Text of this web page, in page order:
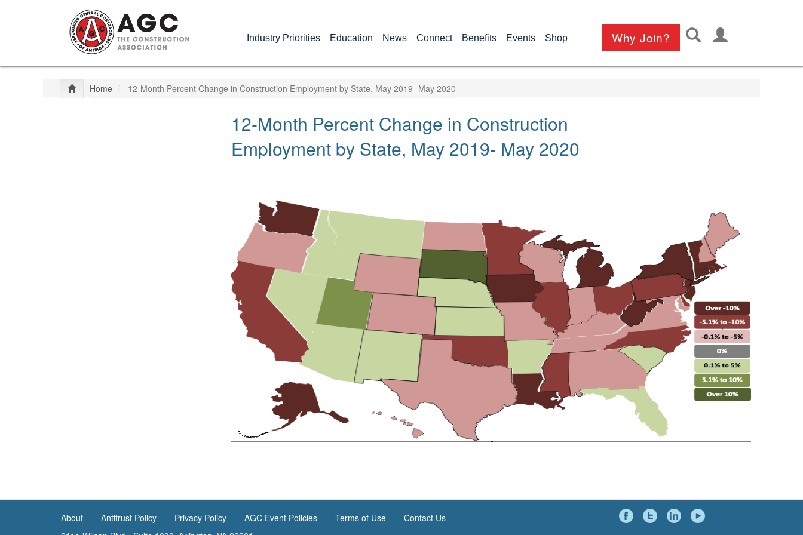
Industry Priorities Education News Connect Benefits Events Shop Why Join?
User
account
Home 12-Month Percent Change in Construction Employment by State, May 2019- May 2020
12-Month Percent Change in Construction
Employment by State, May 2019- May 2020
About Antitrust Policy Privacy Policy AGC Event Policies Terms of Use
Contact Us